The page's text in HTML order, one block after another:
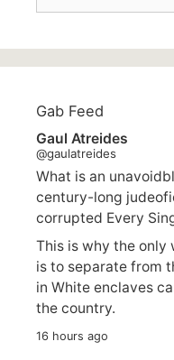
Gab Feed
Gaul Atreides
@gaulatreides
What is an
century-long
corrupted Every
This is why the only
is to separate from
in White enclaves
the country.
16 hours ago